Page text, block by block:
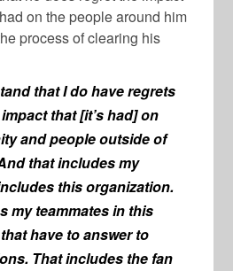
on the people around him
process of clearing his
that I do have regrets
that [it’s had] on
and people outside of
that includes my
this organization.
my teammates in this
have to answer to
That includes the fan